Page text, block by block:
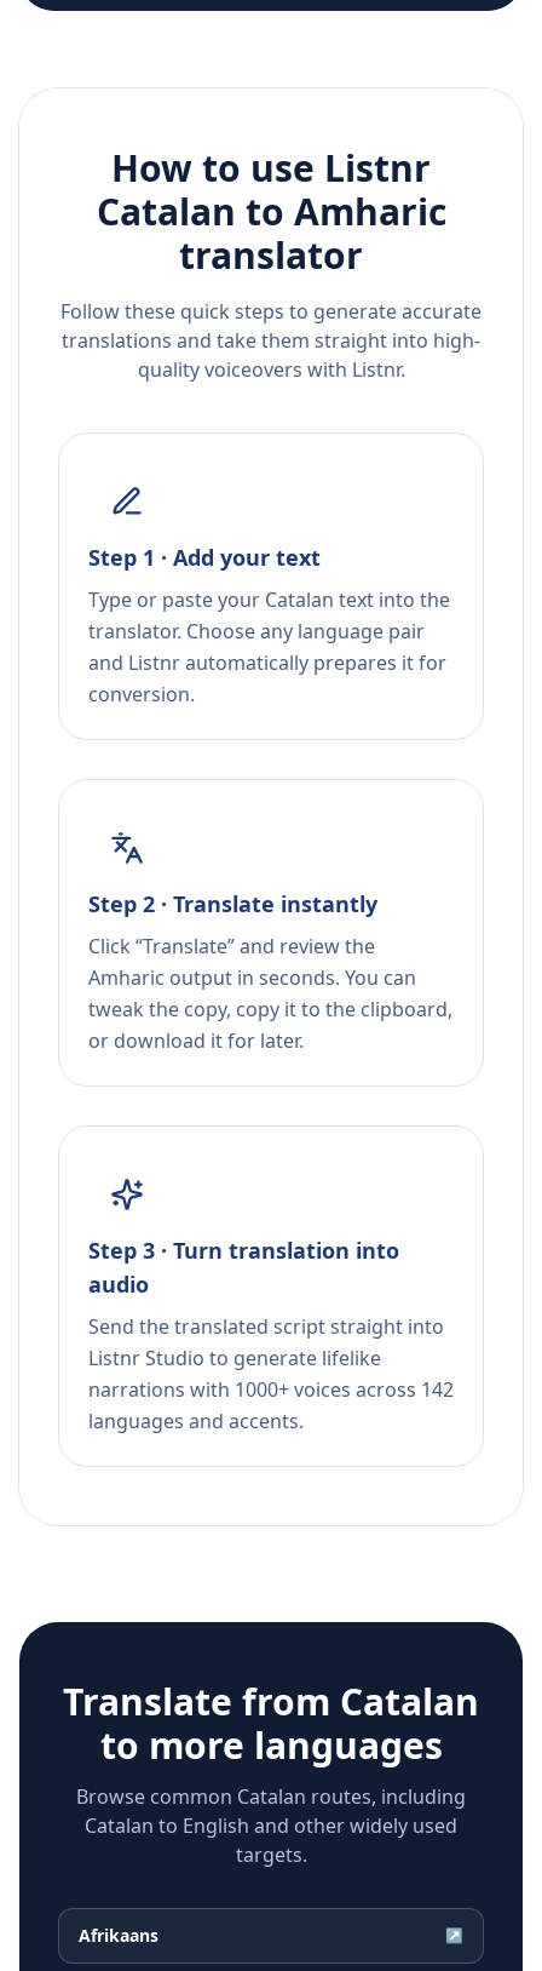
How to use Listnr
Catalan to Amharic
translator
Follow these quick steps to generate accurate
translations and take them straight into high-
quality voiceovers with Listnr.
Step 1 · Add your text
Type or paste your Catalan text into the
translator. Choose any language pair
and Listnr automatically prepares it for
conversion.
Step 2 · Translate instantly
Click “Translate” and review the
Amharic output in seconds. You can
tweak the copy, copy it to the clipboard,
or download it for later.
Step 3 · Turn translation into
audio
Send the translated script straight into
Listnr Studio to generate lifelike
narrations with 1000+ voices across 142
languages and accents.
Translate from Catalan
to more languages
Browse common Catalan routes, including
Catalan to English and other widely used
targets.
Afrikaans ↗